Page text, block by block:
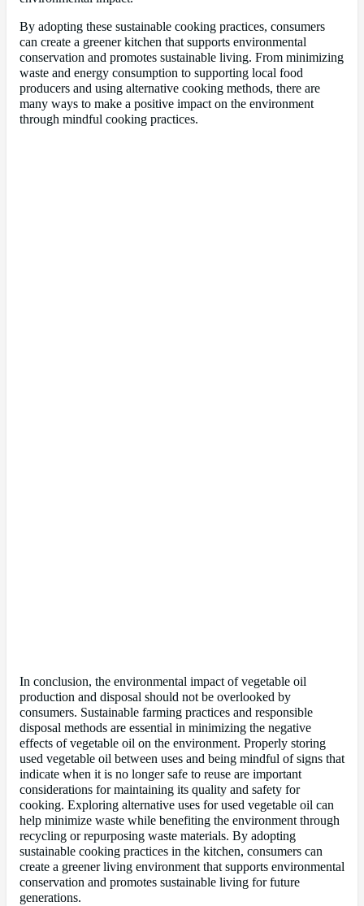
By adopting these sustainable cooking practices, consumers
can create a greener kitchen that supports environmental
conservation and promotes sustainable living. From minimizing
waste and energy consumption to supporting local food
producers and using alternative cooking methods, there are
many ways to make a positive impact on the environment
through mindful cooking practices.
In conclusion, the environmental impact of vegetable oil
production and disposal should not be overlooked by
consumers. Sustainable farming practices and responsible
disposal methods are essential in minimizing the negative
effects of vegetable oil on the environment. Properly storing
used vegetable oil between uses and being mindful of signs that
indicate when it is no longer safe to reuse are important
considerations for maintaining its quality and safety for
cooking. Exploring alternative uses for used vegetable oil can
help minimize waste while benefiting the environment through
recycling or repurposing waste materials. By adopting
sustainable cooking practices in the kitchen, consumers can
create a greener living environment that supports environmental
conservation and promotes sustainable living for future
generations.